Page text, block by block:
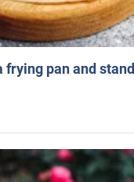
pan and